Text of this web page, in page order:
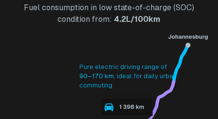
Fuel consumption in low state-of-charge (SOC)
condition from: 4.2L/100km
Pure electric driving range of
90–170 km , ideal for daily urban
commuting